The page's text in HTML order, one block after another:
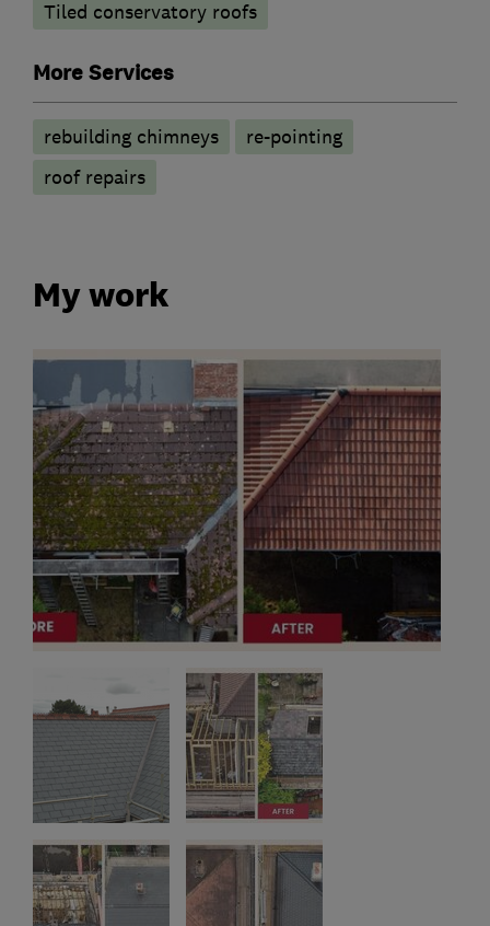
Tiled conservatory roofs
More Services
rebuilding chimneys
re-pointing
roof repairs
My work